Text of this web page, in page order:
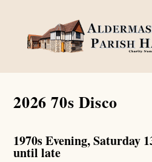
content
2026 70s Disco
1970s Evening, Saturday
until late